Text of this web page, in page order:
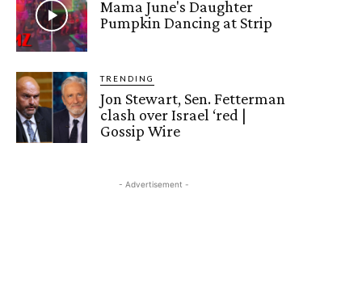
Mama June's Daughter
Pumpkin Dancing at Strip
TRENDING
Jon Stewart, Sen. Fetterman
clash over Israel ‘red |
Gossip Wire
- Advertisement -